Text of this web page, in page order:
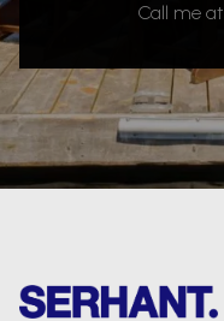
Call me at